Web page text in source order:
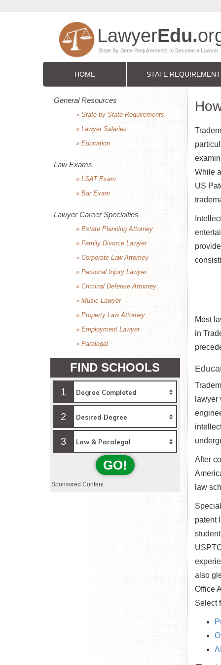
HOME STATE
While
US
Most
in
After
law
patent
also
Office
Select
General Resources
» State by State Requirements
» Lawyer Salaries
» Education
Law Exams
» LSAT Exam
» Bar Exam
Lawyer Career Specialties
» Estate Planning Attorney
» Family Divorce Lawyer
» Corporate Law Attorney
» Personal Injury Lawyer
» Criminal Defense Attorney
» Music Lawyer
» Property Law Attorney
» Employment Lawyer
» Paralegal
FIND SCHOOLS
1
2
3
GO!
Sponsored Content